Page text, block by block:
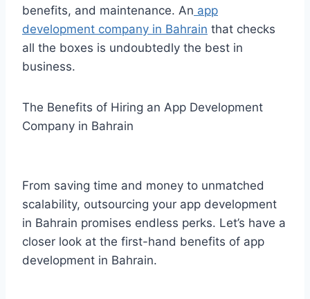
benefits, and maintenance. An app
development company in Bahrain that checks
all the boxes is undoubtedly the best in
business.
The Benefits of Hiring an App Development
Company in Bahrain
From saving time and money to unmatched
scalability, outsourcing your app development
in Bahrain promises endless perks. Let’s have a
closer look at the first-hand benefits of app
development in Bahrain.